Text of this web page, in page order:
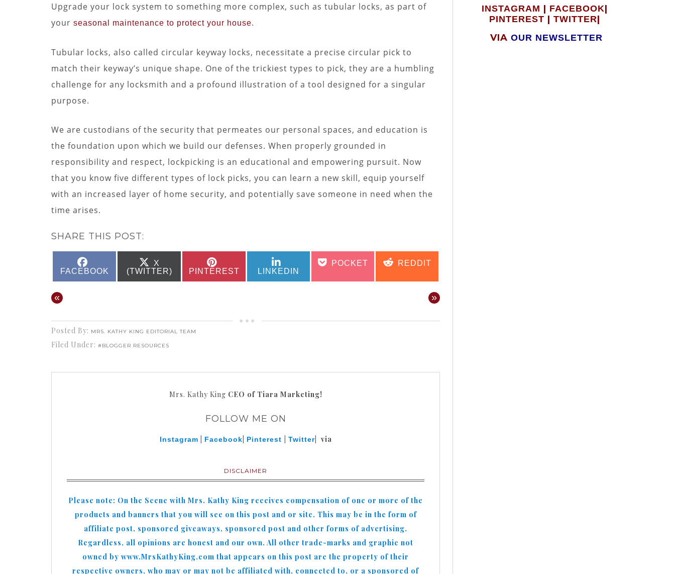
Upgrade your lock system to something more complex, such as tubular locks, as part of
your seasonal maintenance to protect your house.
Tubular locks, also called circular keyway locks, necessitate a precise circular pick to
match their keyway’s unique shape. One of the trickiest types to pick, they are a humbling
challenge for any locksmith and a profound illustration of a tool designed for a singular
purpose.
We are custodians of the security that permeates our personal spaces, and education is
the foundation upon which we build our defenses. When properly grounded in
responsibility and respect, lockpicking is an educational and empowering pursuit. Now
that you know five different types of lock picks, you can learn a new skill, equip yourself
with an increased layer of home security, and potentially save someone in need when the
time arises.
SHARE THIS POST:
ON
FACEBOOK
SHARE
ON
X
(TWITTER)
ON
PINTEREST
ON
LINKEDIN
SHARE
ON
POCKET
SHARE
ON
REDDIT
« »
Posted By: MRS. KATHY KING EDITORIAL TEAM
Filed Under: #BLOGGER RESOURCES
Mrs. Kathy King CEO of Tiara Marketing!
FOLLOW ME ON
Instagram Facebook Pinterest Twitter| via
DISCLAIMER
Please note: On the Scene with Mrs. Kathy King receives compensation of one or more of the
products and banners that you will see on this post and or site. This may be in the form of
affiliate post, sponsored giveaways, sponsored post and other forms of advertising.
Regardless, all opinions are honest and our own. All other trade-marks and graphic not
owned by www.MrsKathyKing.com that appears on this post are the property of their
respective owners, who may or may not be affiliated with, connected to, or a sponsored of
INSTAGRAM | FACEBOOK|
PINTEREST | TWITTER|
VIA OUR NEWSLETTER